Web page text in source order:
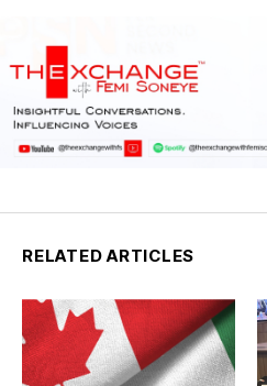
RELATED ARTICLES